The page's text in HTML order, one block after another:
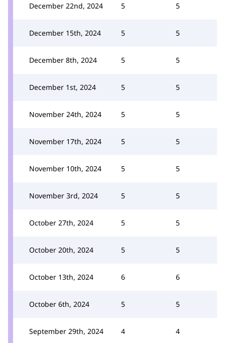
December 22nd, 2024 5 5
December 15th, 2024 5 5
December 8th, 2024 5 5
December 1st, 2024 5 5
November 24th, 2024 5 5
November 17th, 2024 5 5
November 10th, 2024 5 5
November 3rd, 2024 5 5
October 27th, 2024 5 5
October 20th, 2024 5 5
October 13th, 2024 6 6
October 6th, 2024 5 5
September 29th, 2024 4 4